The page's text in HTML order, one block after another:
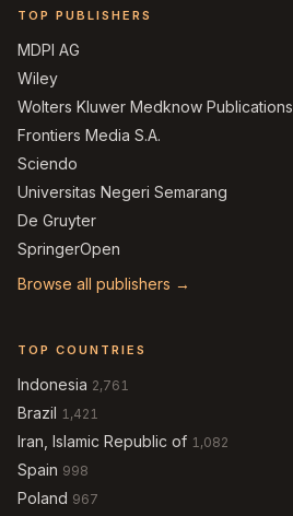
TOP PUBLISHERS
MDPI AG
Wiley
Wolters Kluwer Medknow Publications
Frontiers Media S.A.
Sciendo
Universitas Negeri Semarang
De Gruyter
SpringerOpen
Browse all publishers →
TOP COUNTRIES
Indonesia 2,761
Brazil 1,421
Iran, Islamic Republic of 1,082
Spain 998
Poland 967